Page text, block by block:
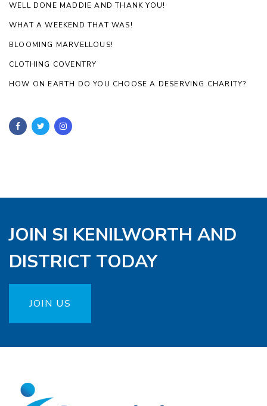
WELL DONE MADDIE AND THANK YOU!
WHAT A WEEKEND THAT WAS!
BLOOMING MARVELLOUS!
CLOTHING COVENTRY
HOW ON EARTH DO YOU CHOOSE A DESERVING CHARITY?
JOIN SI KENILWORTH AND
DISTRICT TODAY
JOIN US